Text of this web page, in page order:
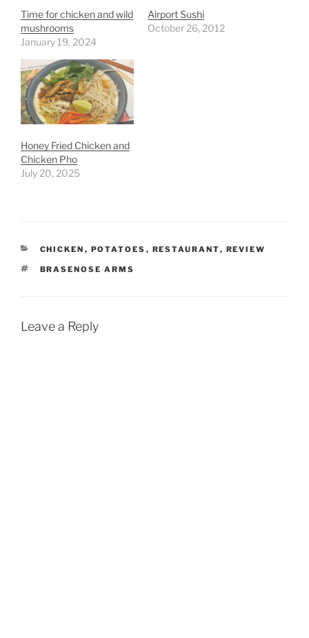
Time for chicken and wild
mushrooms
January 19, 2024
Airport Sushi
October 26, 2012
Honey Fried Chicken and
Chicken Pho
July 20, 2025
CATEGORIES
CHICKEN , POTATOES , RESTAURANT, REVIEW
TAGS
BRASENOSE ARMS
Leave a Reply